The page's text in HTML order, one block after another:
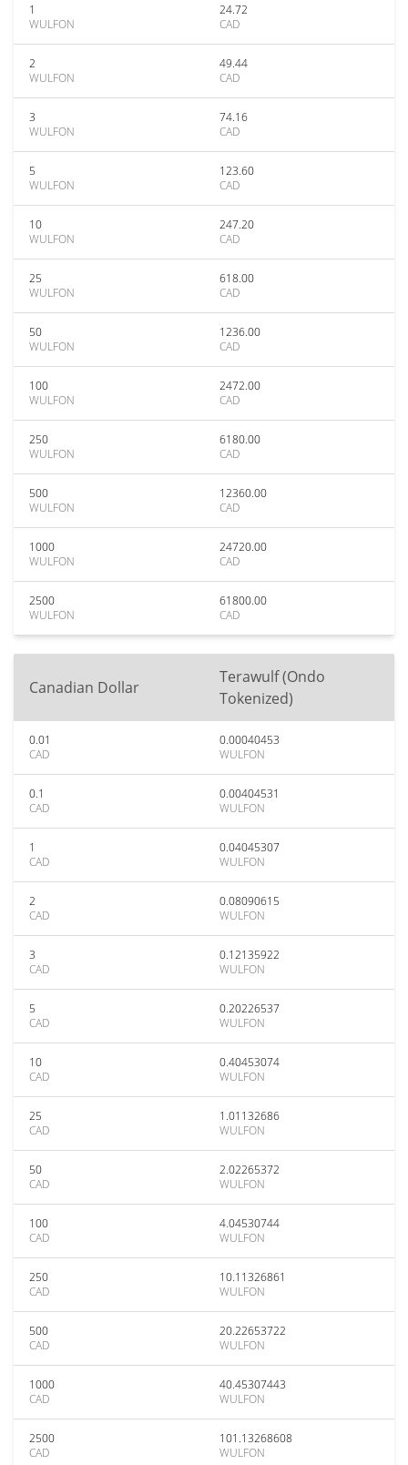
1
WULFON
24.72
CAD
2
WULFON
49.44
CAD
3
WULFON
74.16
CAD
5
WULFON
123.60
CAD
10
WULFON
247.20
CAD
25
WULFON
618.00
CAD
50
WULFON
1236.00
CAD
100
WULFON
2472.00
CAD
250
WULFON
6180.00
CAD
500
WULFON
12360.00
CAD
1000
WULFON
24720.00
CAD
2500
WULFON
61800.00
CAD
Canadian Dollar
Terawulf (Ondo
Tokenized)
0.01
CAD
0.00040453
WULFON
0.1
CAD
0.00404531
WULFON
1
CAD
0.04045307
WULFON
2
CAD
0.08090615
WULFON
3
CAD
0.12135922
WULFON
5
CAD
0.20226537
WULFON
10
CAD
0.40453074
WULFON
25
CAD
1.01132686
WULFON
50
CAD
2.02265372
WULFON
100
CAD
4.04530744
WULFON
250
CAD
10.11326861
WULFON
500
CAD
20.22653722
WULFON
1000
CAD
40.45307443
WULFON
2500
CAD
101.13268608
WULFON